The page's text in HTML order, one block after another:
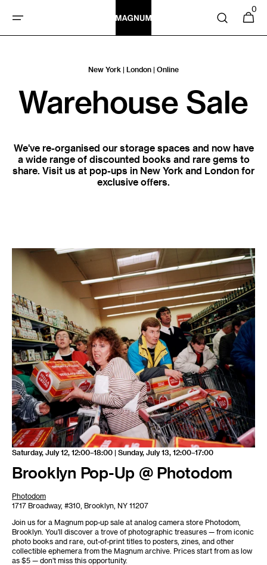
CONTENT
Cart
0
0
items
New York | London | Online
Warehouse Sale
We've re-organised our storage spaces and now have
a wide range of discounted books and rare gems to
share. Visit us at pop-ups in New York and London for
exclusive offers.
Saturday, July 12, 12:00–18:00 | Sunday, July 13, 12:00–17:00
Brooklyn Pop-Up @ Photodom
Photodom
1717 Broadway, #310, Brooklyn, NY 11207
Join us for a Magnum pop-up sale at analog camera store Photodom,
Brooklyn. You’ll discover a trove of photographic treasures — from iconic
photo books and rare, out-of-print titles to posters, zines, and other
collectible ephemera from the Magnum archive. Prices start from as low
as $5 — don’t miss this opportunity.